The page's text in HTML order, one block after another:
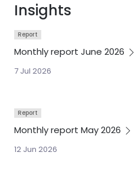
Insights
Report
Monthly report June 2026
7 Jul 2026
Report
Monthly report May2026
12 Jun 2026